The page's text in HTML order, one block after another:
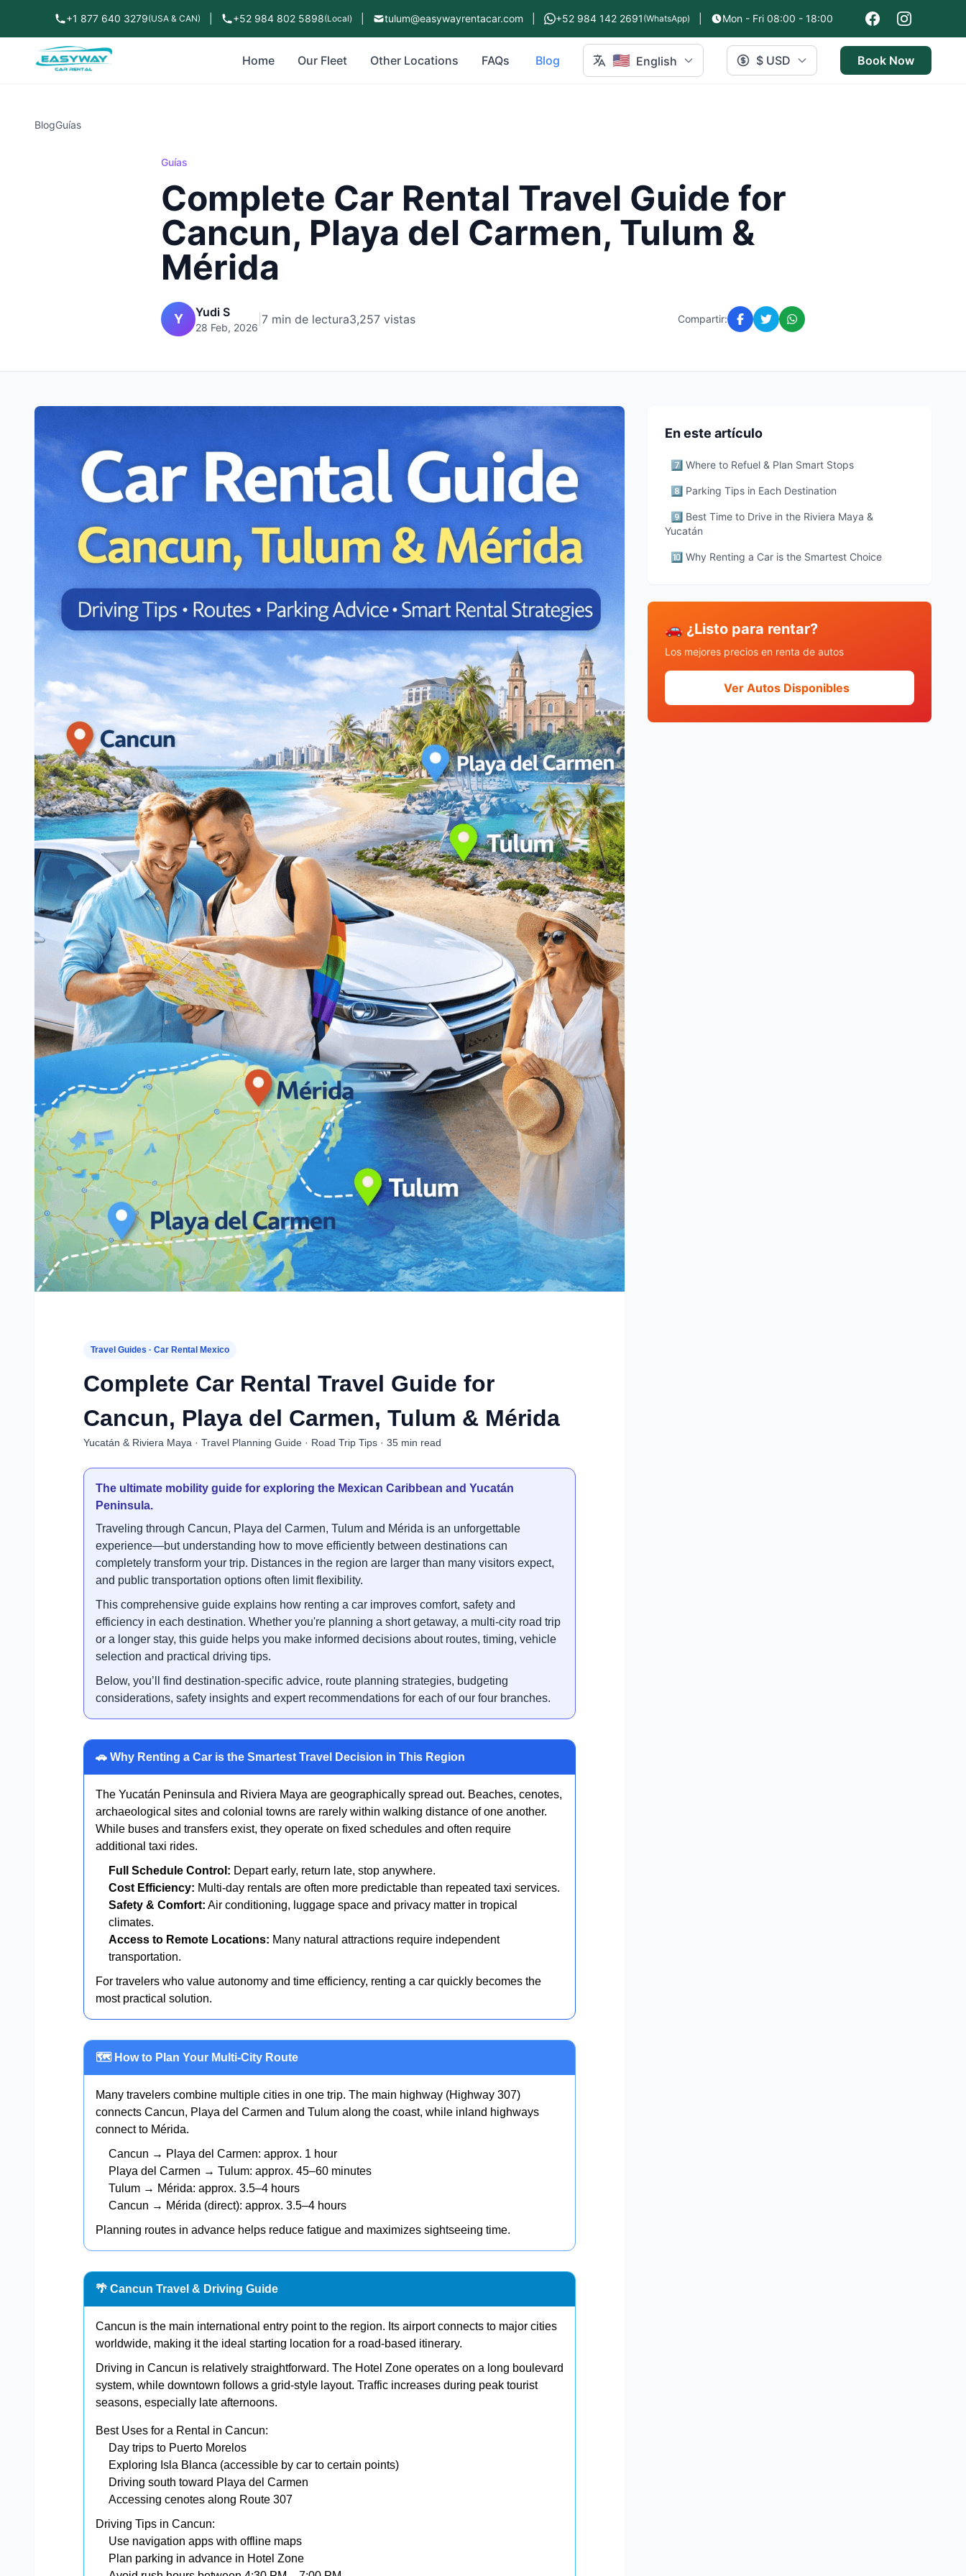
+1 877 640 3279(USA & CAN) +52 984 802 5898(Local) tulum@easywayrentacar.com +52 984 142 2691 (WhatsApp) Mon - Fri 08:00 - 18:00
Home Our Fleet Other Locations FAQs Blog 🇺🇸 English $ USD Book Now
BlogGuías
Guías
Complete Car Rental Travel Guide for
Cancun, Playa del Carmen, Tulum &
Mérida
Y Yudi S
28 Feb, 2026
7 min de lectura3,257 vistas Compartir:
Travel Guides · Car Rental Mexico
Complete Car Rental Travel Guide for
Cancun, Playa del Carmen, Tulum & Mérida
Yucatán & Riviera Maya · Travel Planning Guide · Road Trip Tips · 35 min read
The ultimate mobility guide for exploring the Mexican Caribbean and Yucatán
Peninsula.
Traveling through Cancun, Playa del Carmen, Tulum and Mérida is an unforgettable
experience—but understanding how to move efficiently between destinations can
completely transform your trip. Distances in the region are larger than many visitors expect,
and public transportation options often limit flexibility.
This comprehensive guide explains how renting a car improves comfort, safety and
efficiency in each destination. Whether you're planning a short getaway, a multi-city road trip
or a longer stay, this guide helps you make informed decisions about routes, timing, vehicle
selection and practical driving tips.
Below, you’ll find destination-specific advice, route planning strategies, budgeting
considerations, safety insights and expert recommendations for each of our four branches.
🚗 Why Renting a Car is the Smartest Travel Decision in This Region
The Yucatán Peninsula and Riviera Maya are geographically spread out. Beaches, cenotes,
archaeological sites and colonial towns are rarely within walking distance of one another.
While buses and transfers exist, they operate on fixed schedules and often require
additional taxi rides.
Full Schedule Control: Depart early, return late, stop anywhere.
Cost Efficiency: Multi-day rentals are often more predictable than repeated taxi services.
Safety & Comfort: Air conditioning, luggage space and privacy matter in tropical
climates.
Access to Remote Locations: Many natural attractions require independent
transportation.
For travelers who value autonomy and time efficiency, renting a car quickly becomes the
most practical solution.
🗺️ How to Plan Your Multi-City Route
Many travelers combine multiple cities in one trip. The main highway (Highway 307)
connects Cancun, Playa del Carmen and Tulum along the coast, while inland highways
connect to Mérida.
Cancun → Playa del Carmen: approx. 1 hour
Playa del Carmen → Tulum: approx. 45–60 minutes
Tulum → Mérida: approx. 3.5–4 hours
Cancun → Mérida (direct): approx. 3.5–4 hours
Planning routes in advance helps reduce fatigue and maximizes sightseeing time.
🌴 Cancun Travel & Driving Guide
Cancun is the main international entry point to the region. Its airport connects to major cities
worldwide, making it the ideal starting location for a road-based itinerary.
Driving in Cancun is relatively straightforward. The Hotel Zone operates on a long boulevard
system, while downtown follows a grid-style layout. Traffic increases during peak tourist
seasons, especially late afternoons.
Best Uses for a Rental in Cancun:
Day trips to Puerto Morelos
Exploring Isla Blanca (accessible by car to certain points)
Driving south toward Playa del Carmen
Accessing cenotes along Route 307
Driving Tips in Cancun:
Use navigation apps with offline maps
Plan parking in advance in Hotel Zone
En este artículo
7️⃣ Where to Refuel & Plan Smart Stops
8️⃣ Parking Tips in Each Destination
9️⃣ Best Time to Drive in the Riviera Maya &
Yucatán
🔟 Why Renting a Car is the Smartest Choice
🚗 ¿Listo para rentar?
Los mejores precios en renta de autos
Ver Autos Disponibles